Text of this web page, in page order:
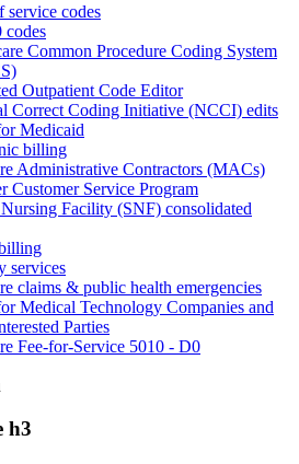
service codes
Common Procedure Coding System
Outpatient Code Editor
Correct Coding Initiative (NCCI) edits
Medicaid
billing
Administrative Contractors (MACs)
Customer Service Program
Facility (SNF) consolidated
services
claims & public health emergencies
Medical Technology Companies and
Parties
Fee-for-Service 5010 - D0
h3